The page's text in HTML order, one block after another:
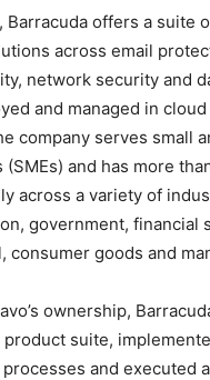
Barracuda offers a suite
across email
network security and
and managed in
company serves small
and has more
across a variety of
government, financial
consumer goods and
ownership,
product suite,
and executed